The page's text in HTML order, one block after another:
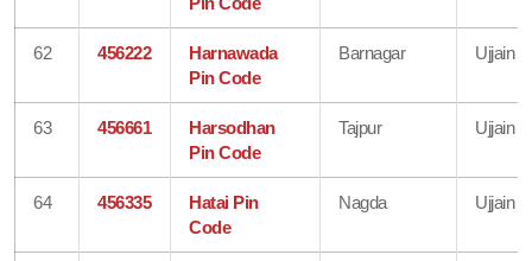
62 456222
Harnawada
Pin Code
Barnagar Ujjain
63 456661
Harsodhan
Pin Code
Tajpur Ujjain
64 456335
Hatai Pin
Code
Nagda Ujjain